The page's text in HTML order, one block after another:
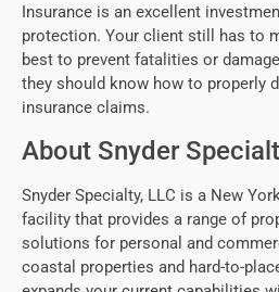
Insurance is an excellent
protection. Your client still has to
best to prevent fatalities or
they should know how to properly
insurance claims.
About Snyder
Snyder Specialty, LLC is a New
facility that provides a range of
solutions for personal and
coastal properties and hard-to-